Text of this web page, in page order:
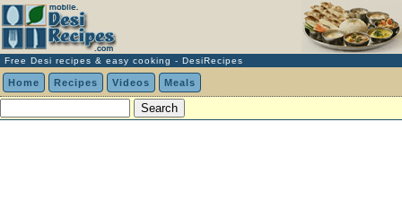
Free Desi recipes & easy cooking - DesiRecipes
Home Recipes Videos Meals